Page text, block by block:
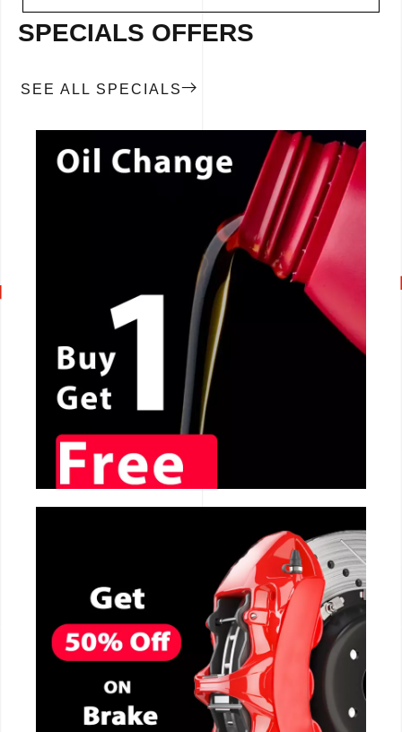
SPECIALS OFFERS
SEE ALL SPECIALS
CALL NOW
CALL NOW